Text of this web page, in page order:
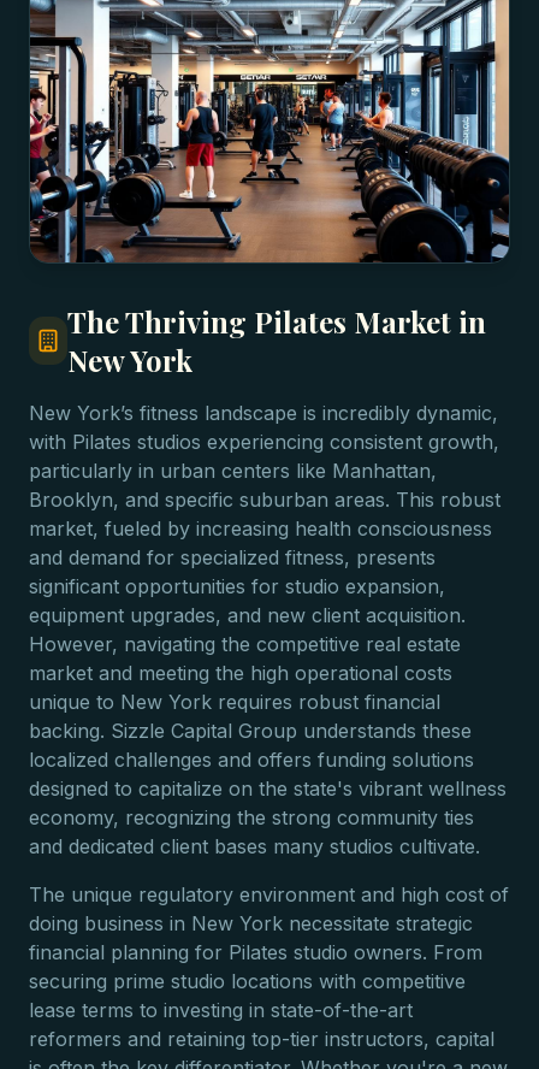
The Thriving Pilates Market in
New York
New York’s fitness landscape is incredibly dynamic,
with Pilates studios experiencing consistent growth,
particularly in urban centers like Manhattan,
Brooklyn, and specific suburban areas. This robust
market, fueled by increasing health consciousness
and demand for specialized fitness, presents
significant opportunities for studio expansion,
equipment upgrades, and new client acquisition.
However, navigating the competitive real estate
market and meeting the high operational costs
unique to New York requires robust financial
backing. Sizzle Capital Group understands these
localized challenges and offers funding solutions
designed to capitalize on the state's vibrant wellness
economy, recognizing the strong community ties
and dedicated client bases many studios cultivate.
The unique regulatory environment and high cost of
doing business in New York necessitate strategic
financial planning for Pilates studio owners. From
securing prime studio locations with competitive
lease terms to investing in state-of-the-art
reformers and retaining top-tier instructors, capital